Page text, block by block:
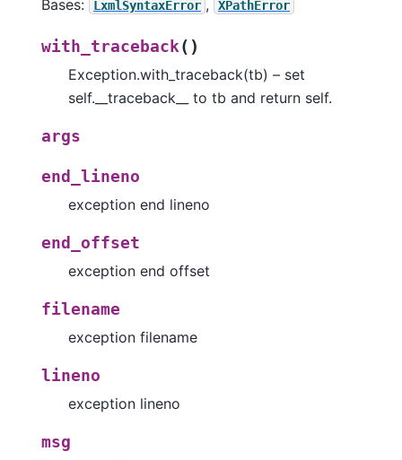
Bases: LxmlSyntaxError , XPathError
with_traceback( )
Exception.with_traceback(tb) – set
self.__traceback__ to tb and return self.
args
end_lineno
exception end lineno
end_offset
exception end offset
filename
exception filename
lineno
exception lineno
msg